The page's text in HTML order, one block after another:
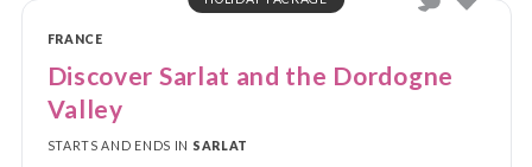
FRANCE
Discover Sarlat and the Dordogne
Valley
STARTS AND ENDS IN SARLAT